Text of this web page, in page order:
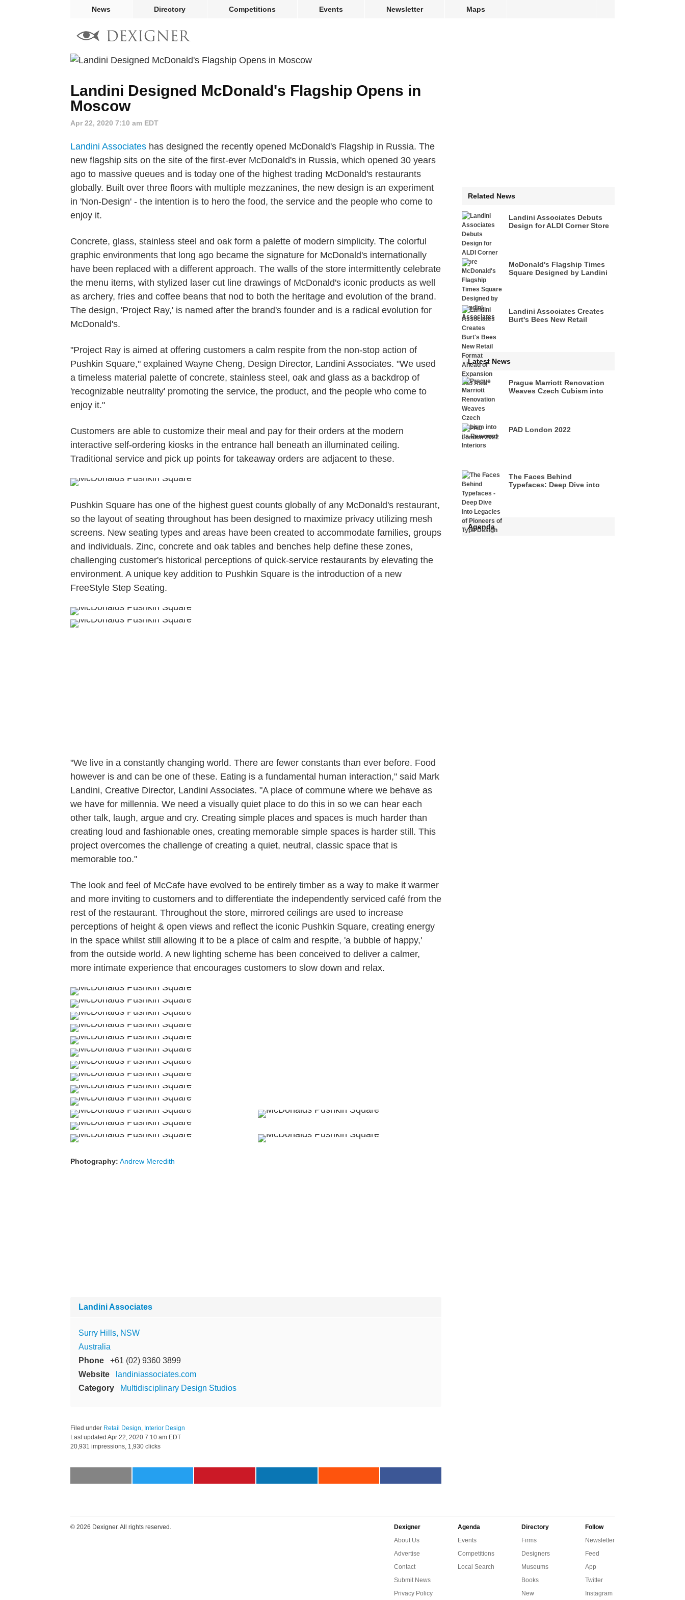
News Directory Competitions Events Newsletter Maps
Landini Designed McDonald's Flagship Opens in
Moscow
Apr 22, 2020 7:10 am EDT
Landini Associates has designed the recently opened McDonald's Flagship in Russia. The
new flagship sits on the site of the first-ever McDonald's in Russia, which opened 30 years
ago to massive queues and is today one of the highest trading McDonald's restaurants
globally. Built over three floors with multiple mezzanines, the new design is an experiment
in 'Non-Design' - the intention is to hero the food, the service and the people who come to
enjoy it.
Concrete, glass, stainless steel and oak form a palette of modern simplicity. The colorful
graphic environments that long ago became the signature for McDonald's internationally
have been replaced with a different approach. The walls of the store intermittently celebrate
the menu items, with stylized laser cut line drawings of McDonald's iconic products as well
as archery, fries and coffee beans that nod to both the heritage and evolution of the brand.
The design, 'Project Ray,' is named after the brand's founder and is a radical evolution for
McDonald's.
"Project Ray is aimed at offering customers a calm respite from the non-stop action of
Pushkin Square," explained Wayne Cheng, Design Director, Landini Associates. "We used
a timeless material palette of concrete, stainless steel, oak and glass as a backdrop of
'recognizable neutrality' promoting the service, the product, and the people who come to
enjoy it."
Customers are able to customize their meal and pay for their orders at the modern
interactive self-ordering kiosks in the entrance hall beneath an illuminated ceiling.
Traditional service and pick up points for takeaway orders are adjacent to these.
Pushkin Square has one of the highest guest counts globally of any McDonald's restaurant,
so the layout of seating throughout has been designed to maximize privacy utilizing mesh
screens. New seating types and areas have been created to accommodate families, groups
and individuals. Zinc, concrete and oak tables and benches help define these zones,
challenging customer's historical perceptions of quick-service restaurants by elevating the
environment. A unique key addition to Pushkin Square is the introduction of a new
FreeStyle Step Seating.
"We live in a constantly changing world. There are fewer constants than ever before. Food
however is and can be one of these. Eating is a fundamental human interaction," said Mark
Landini, Creative Director, Landini Associates. "A place of commune where we behave as
we have for millennia. We need a visually quiet place to do this in so we can hear each
other talk, laugh, argue and cry. Creating simple places and spaces is much harder than
creating loud and fashionable ones, creating memorable simple spaces is harder still. This
project overcomes the challenge of creating a quiet, neutral, classic space that is
memorable too."
The look and feel of McCafe have evolved to be entirely timber as a way to make it warmer
and more inviting to customers and to differentiate the independently serviced café from the
rest of the restaurant. Throughout the store, mirrored ceilings are used to increase
perceptions of height & open views and reflect the iconic Pushkin Square, creating energy
in the space whilst still allowing it to be a place of calm and respite, 'a bubble of happy,'
from the outside world. A new lighting scheme has been conceived to deliver a calmer,
more intimate experience that encourages customers to slow down and relax.
Photography: Andrew Meredith
Landini Associates
Surry Hills, NSW
Australia
Phone
+61 (02) 9360 3899
Website
landiniassociates.com
Category
Multidisciplinary Design Studios
Filed under Retail Design Interior Design
Last updated Apr 22, 2020 7:10 am EDT
20,931 impressions, 1,930 clicks
Related News
Landini Associates Debuts
Design for ALDI Corner Store
McDonald's Flagship Times
Square Designed by Landini
Landini Associates Creates
Burt's Bees New Retail
Latest News
Prague Marriott Renovation
Weaves Czech Cubism into
PAD London 2022
The Faces Behind
Typefaces: Deep Dive into
Agenda
© 2026 Dexigner. All rights reserved.
Dexigner
About Us
Advertise
Contact
Submit News
Privacy Policy
Agenda
Events
Competitions
Local Search
Directory
Firms
Designers
Museums
Books
New
Follow
Newsletter
Feed
App
Twitter
Instagram